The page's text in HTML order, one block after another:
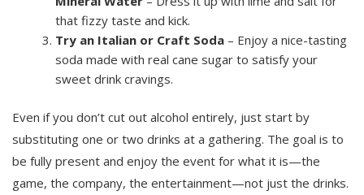
that fizzy taste and kick.
Try an Italian or Craft Soda – Enjoy a nice-tasting
soda made with real cane sugar to satisfy your
sweet drink cravings.
Even if you don’t cut out alcohol entirely, just start by
substituting one or two drinks at a gathering. The goal is to
be fully present and enjoy the event for what it is—the
game, the company, the entertainment—not just the drinks.